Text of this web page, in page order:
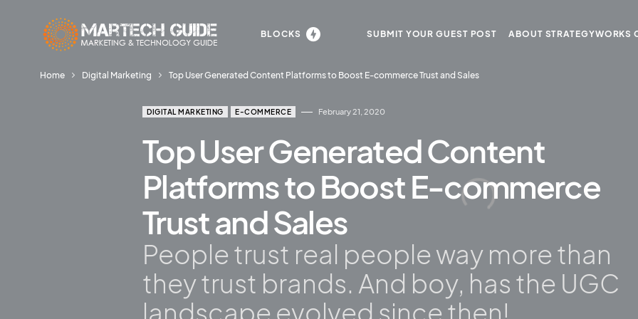
BLOCKS SUBMIT YOUR GUEST POST ABOUT STRATEGYWORKS
Home Digital Marketing Top User Generated Content Platforms to Boost E-commerce Trust and Sales
DIGITAL MARKETING E-COMMERCE February 21, 2020
Top User Generated Content
Platforms to Boost E-commerce
Trust and Sales
People trust real people way more than
they trust brands. And boy, has the UGC
landscape evolved since then!